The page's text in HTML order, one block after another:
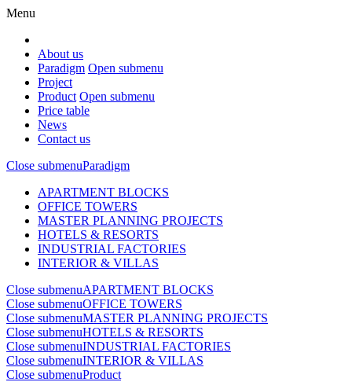
Menu
About us
Paradigm Open submenu
Project
Product Open submenu
Price table
News
Contact us
Close submenuParadigm
APARTMENT BLOCKS
OFFICE TOWERS
MASTER PLANNING PROJECTS
HOTELS & RESORTS
INDUSTRIAL FACTORIES
INTERIOR & VILLAS
Close submenuAPARTMENT BLOCKS
Close submenuOFFICE TOWERS
Close submenuMASTER PLANNING PROJECTS
Close submenuHOTELS & RESORTS
Close submenuINDUSTRIAL FACTORIES
Close submenuINTERIOR & VILLAS
Close submenuProduct